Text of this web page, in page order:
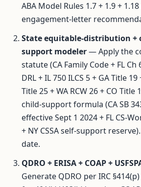
ABA Model Rules 1.7 + 1.9 +
engagement-letter
State equitable-distribution +
support modeler— Apply the
statute (CA Family Code + FL Ch
DRL + IL 750 ILCS 5 + GA Title 19
Title 25 + WA RCW 26 + CO
child-support formula (CA SB
effective Sept 1 2024 + FL CS-
+ NY CSSA self-support
date.
QDRO + ERISA + COAP +
Generate QDRO per IRC §414(p)